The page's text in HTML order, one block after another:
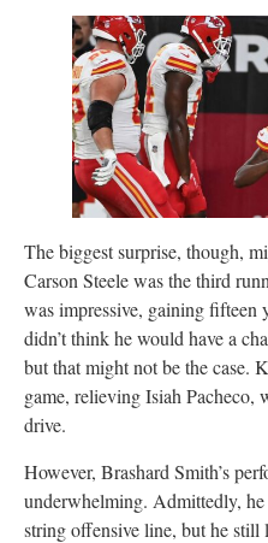
The biggest surprise, though,
Carson Steele was the third
was impressive, gaining fifteen
didn’t think he would have a
but that might not be the case.
game, relieving Isiah
drive.
However, Brashard Smith’s
underwhelming. Admittedly,
string offensive line, but he still